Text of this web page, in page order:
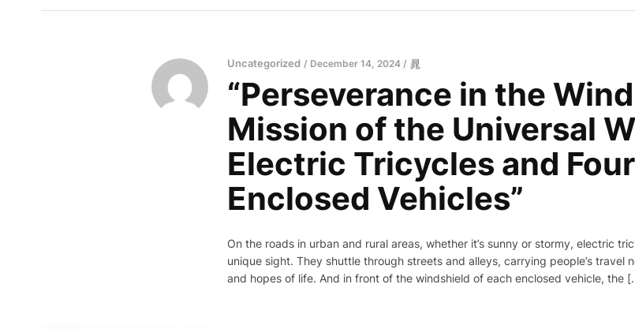
Uncategorized December 14, 2024 晁
“Perseverance in the
Mission of the Universal
Electric Tricycles and
Enclosed Vehicles”
On the roads in urban and rural areas, whether it’s sunny or stormy, electric
unique sight. They shuttle through streets and alleys, carrying people’s travel
and hopes of life. And in front of the windshield of each enclosed vehicle, the